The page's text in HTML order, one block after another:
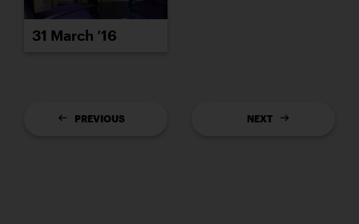
31 March ’16
PREVIOUS NEXT